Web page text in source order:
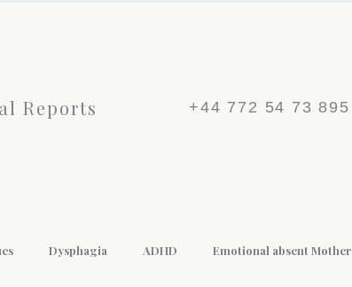
Reports +44 772 54 73 895
Dysphagia ADHD Emotional absent Mother